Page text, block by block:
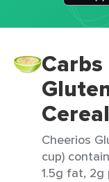
Cereal
Cheerios
cup)
1.5g fat, 2g